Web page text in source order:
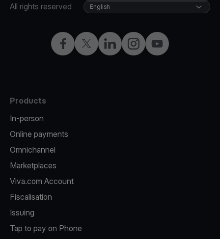
All rights reserved
Facebook
X LinkedInInstagramYouTube
English
Products
In-person
Online payments
Omnichannel
Marketplaces
Viva.com Account
Fiscalisation
Issuing
Tap to pay on Phone